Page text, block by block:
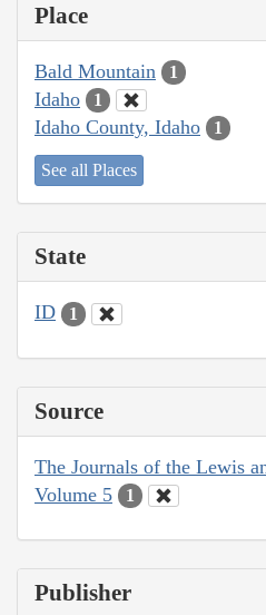
Place
Bald Mountain 1
Idaho 1
Idaho County, Idaho 1
See all Places
State
ID 1
Source
The Journals of the Lewis
Volume 5
1
Publisher